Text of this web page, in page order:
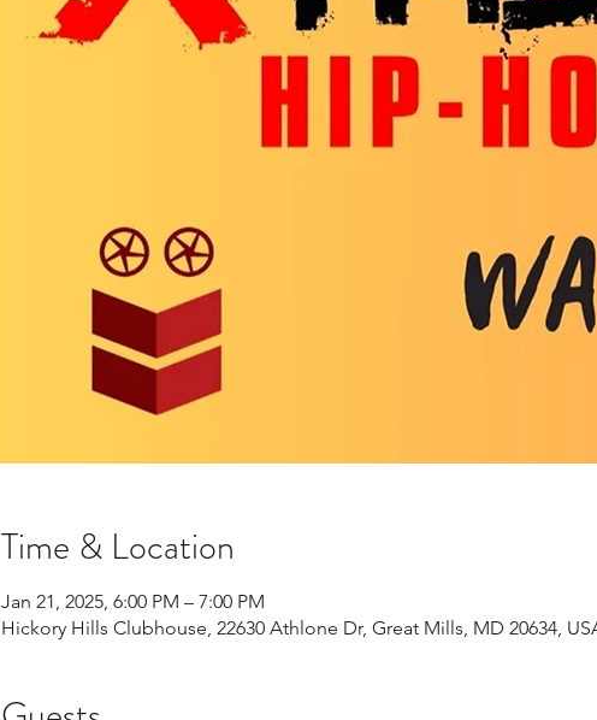
Time & Location
Jan 21, 2025, 6:00 PM – 7:00 PM
Hickory Hills Clubhouse, 22630 Athlone Dr, Great Mills, MD 20634,